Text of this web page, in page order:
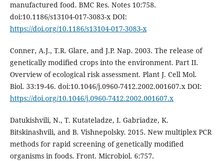
manufactured food. BMC Res. Notes 10:758.
doi:10.1186/s13104-017-3083-x DOI:
https://doi.org/10.1186/s13104-017-3083-x
Conner, A.J., T.R. Glare, and J.P. Nap. 2003. The release of
genetically modified crops into the environment. Part II.
Overview of ecological risk assessment. Plant J. Cell Mol.
Biol. 33:19-46. doi:10.1046/j.0960-7412.2002.001607.x DOI:
https://doi.org/10.1046/j.0960-7412.2002.001607.x
Datukishvili, N., T. Kutateladze, I. Gabriadze, K.
Bitskinashvili, and B. Vishnepolsky. 2015. New multiplex PCR
methods for rapid screening of genetically modified
organisms in foods. Front. Microbiol. 6:757.